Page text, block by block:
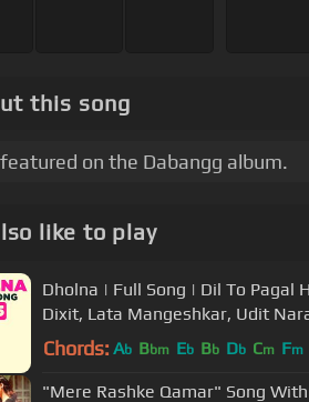
this song
on the Dabangg album.
like to play
Dholna | Full Song | Dil To Pagal
Dixit, Lata Mangeshkar, Udit
Chords: Ab Bbm Eb Bb Db Cm Fm
"Mere Rashke Qamar" Song